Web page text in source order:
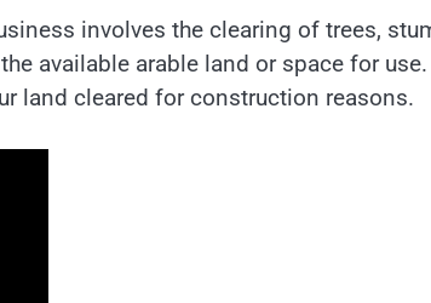
involves the clearing of trees,
available arable land or space for
land cleared for construction reasons.